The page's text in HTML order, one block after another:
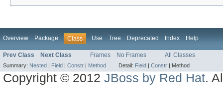
Overview Package Class Use Tree Deprecated Index Help
Prev Class Next Class Frames No Frames All Classes
Summary: Nested | Field | Constr | Method Detail: Field | Constr | Method
Copyright © 2012JBoss by Red Hat.